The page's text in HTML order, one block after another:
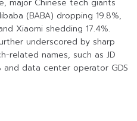
major Chinese tech giants
(BABA) dropping 19.8%,
Xiaomi shedding 17.4%.
underscored by sharp
related names, such as JD
data center operator GDS